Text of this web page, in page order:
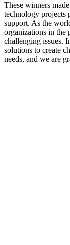
These winners
technology projects
support. As the
organizations in the
challenging issues.
solutions to create
needs, and we are